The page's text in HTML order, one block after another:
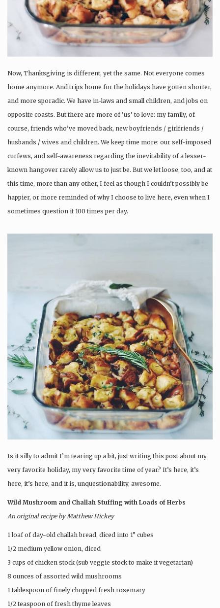
Now, Thanksgiving is different, yet the same. Not everyone comes
home anymore. And trips home for the holidays have gotten shorter,
and more sporadic. We have in-laws and small children, and jobs on
opposite coasts. But there are more of ‘us’ to love: my family, of
course, friends who’ve moved back, new boyfriends / girlfriends /
husbands / wives and children. We keep time more: our self-imposed
curfews, and self-awareness regarding the inevitability of a lesser-
known hangover rarely allow us to just be. But we let loose, too, and at
this time, more than any other, I feel as though I couldn’t possibly be
happier, or more reminded of why I choose to live here, even when I
sometimes question it 100 times per day.
Is it silly to admit I’m tearing up a bit, just writing this post about my
very favorite holiday, my very favorite time of year? It’s here, it’s
here, it’s here, and it is, unquestionability, awesome.
Wild Mushroom and Challah Stuffing with Loads of Herbs
An original recipe by Matthew Hickey
1 loaf of day-old challah bread, diced into 1” cubes
1/2 medium yellow onion, diced
3 cups of chicken stock (sub veggie stock to make it vegetarian)
8 ounces of assorted wild mushrooms
1 tablespoon of finely chopped fresh rosemary
1/2 teaspoon of fresh thyme leaves